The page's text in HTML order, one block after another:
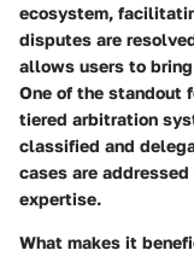
ecosystem,
disputes are
allows users to
One of the standout
tiered arbitration
classified and
cases are
expertise.
What makes it